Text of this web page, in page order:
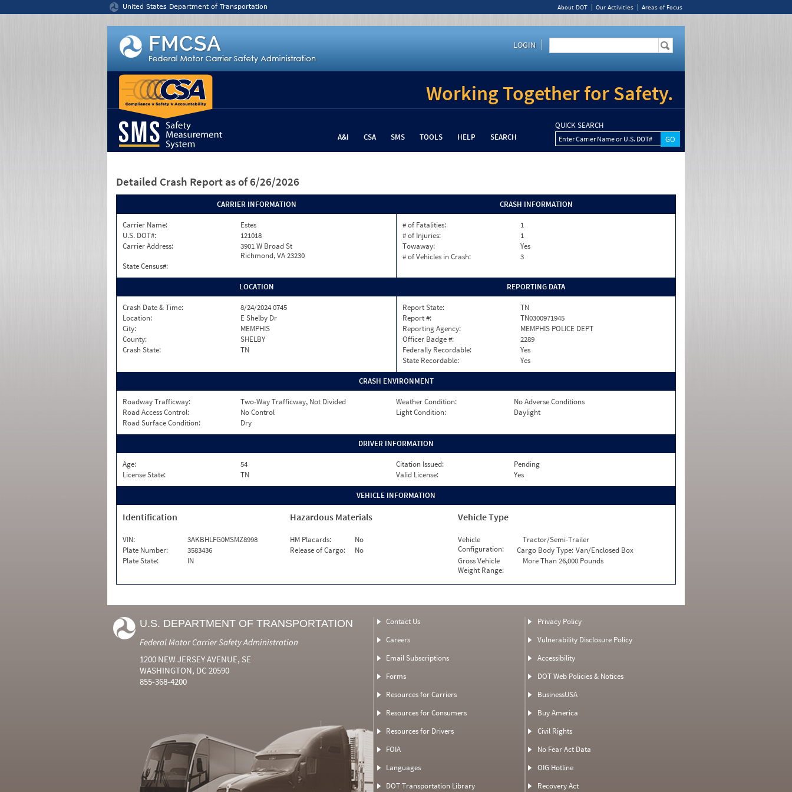
United States Department of Transportation About DOT Our Activities Areas of Focus
LOGIN
Working Together for Safety.
A&I CSA SMS TOOLS HELP SEARCH
QUICK SEARCH
Enter Carrier Name or U.S. DOT#
Detailed Crash Report as of 6/26/2026
CARRIER INFORMATION
Carrier Name:
Estes
U.S. DOT#:
121018
Carrier Address:
3901 W Broad St
Richmond, VA 23230
State Census#:
CRASH INFORMATION
# of Fatalities:
1
# of Injuries:
1
Towaway:
Yes
# of Vehicles in Crash:
3
LOCATION
Crash Date & Time:
8/24/2024 0745
Location:
E Shelby Dr
City:
MEMPHIS
County:
SHELBY
Crash State:
TN
REPORTING DATA
Report State:
TN
Report #:
TN0300971945
Reporting Agency:
MEMPHIS POLICE DEPT
Officer Badge #:
2289
Federally Recordable:
Yes
State Recordable:
Yes
CRASH ENVIRONMENT
Roadway Trafficway: Two-Way Trafficway, Not Divided Weather Condition:
No Adverse Conditions
Road Access Control:
No Control Light Condition:
Daylight
Road Surface Condition:
Dry
DRIVER INFORMATION
Age: 54 Citation Issued:
Pending
License State:
TN Valid License: Yes
VEHICLE INFORMATION
Identification
VIN:
3AKBHLFG0MSMZ8998
Plate Number:
3583436
Plate State:
IN
Hazardous Materials
HM Placards:
No
Release of Cargo:
No
Vehicle Type
Vehicle
Configuration:
Tractor/Semi-Trailer
Cargo Body Type: Van/Enclosed Box
Gross Vehicle
Weight Range:
More Than 26,000 Pounds
U.S. DEPARTMENT OF TRANSPORTATION
Federal Motor Carrier Safety Administration
1200 NEW JERSEY AVENUE, SE
WASHINGTON, DC 20590
855-368-4200
Contact Us
Careers
Email Subscriptions
Forms
Resources for Carriers
Resources for Consumers
Resources for Drivers
FOIA
Languages
DOT Transportation Library
Privacy Policy
Vulnerability Disclosure Policy
Accessibility
DOT Web Policies & Notices
BusinessUSA
Buy America
Civil Rights
No Fear Act Data
OIG Hotline
Recovery Act